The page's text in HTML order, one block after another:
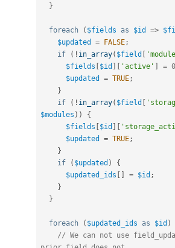
}
foreach ( $fields as $id =>
$updated
= FALSE;
if
( ! in_array( $field [
$fields [$id ] [ 'active' ] = 0
$updated
= TRUE;
}
if
( ! in_array( $field [
$modules ) )
{
$fields [$id ] [
$updated
= TRUE;
}
if
( $updated )
{
$updated_ids [ ] = $id ;
}
}
foreach ( $updated_ids as $id )
// We can not use